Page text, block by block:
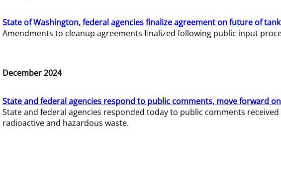
State of Washington, federal agencies finalize agreement on future of
Amendments to cleanup agreements finalized following public input
December 2024
State and federal agencies respond to public comments, move forward
State and federal agencies responded today to public comments
radioactive and hazardous waste.